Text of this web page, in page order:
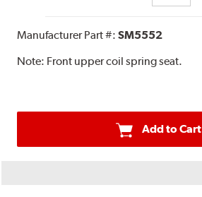
Manufacturer Part #:SM5552
Note: Front upper coil spring seat.
Add to Cart